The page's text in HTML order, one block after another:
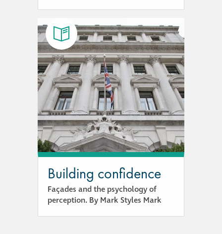
Building confidence
Façades and the psychology of
perception. By Mark Styles Mark